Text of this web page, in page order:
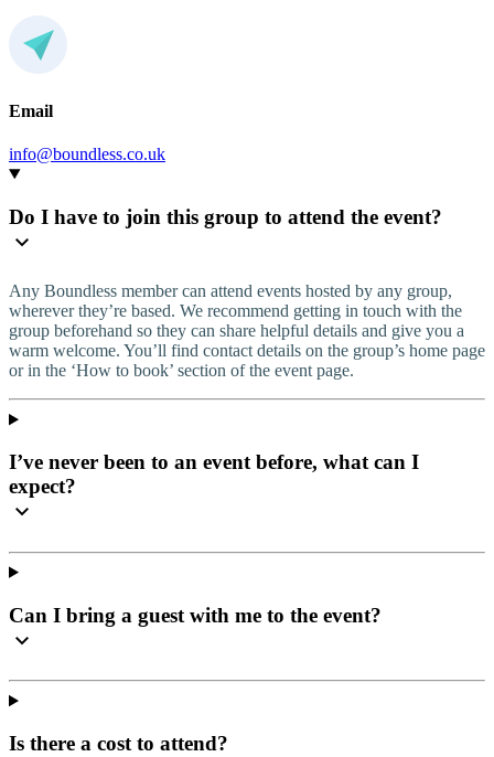
Email
info@boundless.co.uk
Do I have to join this group to attend the event?
Any Boundless member can attend events hosted by any group,
wherever they’re based. We recommend getting in touch with the
group beforehand so they can share helpful details and give you a
warm welcome. You’ll find contact details on the group’s home page
or in the ‘How to book’ section of the event page.
I’ve never been to an event before, what can I
expect?
Can I bring a guest with me to the event?
Is there a cost to attend?